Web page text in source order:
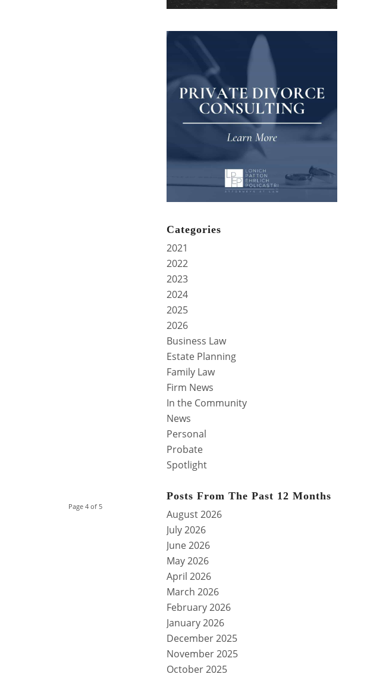
Page 4 of 5
Categories
2021
2022
2023
2024
2025
2026
Business Law
Estate Planning
Family Law
Firm News
In the Community
News
Personal
Probate
Spotlight
Posts From The Past 12 Months
August 2026
July 2026
June 2026
May 2026
April 2026
March 2026
February 2026
January 2026
December 2025
November 2025
October 2025